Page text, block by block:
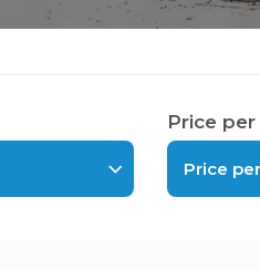
Price
Price